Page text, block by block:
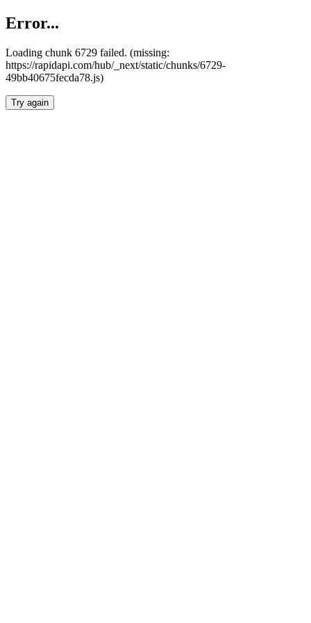
Error...
Loading chunk 6729 failed. (missing:
https://rapidapi.com/hub/_next/static/chunks/6729-
49bb40675fecda78.js)
Try again